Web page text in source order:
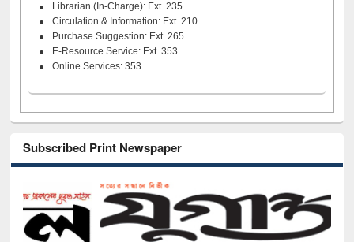
Librarian (In-Charge): Ext. 235
Circulation & Information: Ext. 210
Purchase Suggestion: Ext. 265
E-Resource Service: Ext. 353
Online Services: 353
Subscribed Print Newspaper